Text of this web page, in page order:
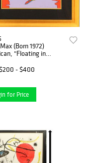
(Born 1972)
in
$200 - $400
for Price